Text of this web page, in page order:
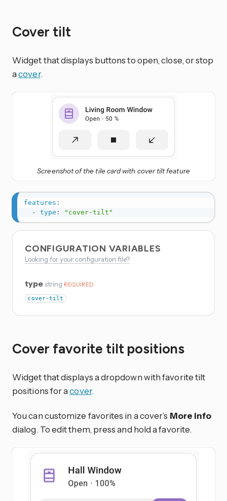
Cover tilt
Widget that displays buttons to open, close, or stop
acover.
Screenshot of the tile card with cover tilt feature
features :
-
type : "cover-tilt"
CONFIGURATION VARIABLES
Looking for your configuration file?
type string REQUIRED
cover-tilt
Cover favorite tilt positions
Widget that displays a dropdown with favorite tilt
positions for acover.
You can customize favorites in a cover’s More info
dialog. To edit them, press and hold a favorite.